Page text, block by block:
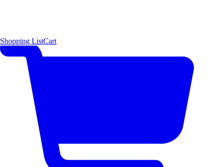
Shopping ListCart